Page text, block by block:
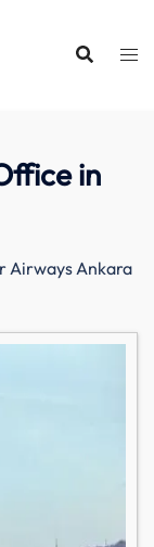
in
Airways Ankara